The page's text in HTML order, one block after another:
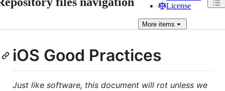
License
More items
iOS Good Practices
Just like software, this document will rot unless we